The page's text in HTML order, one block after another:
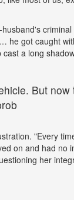
he got caught
a long
But
"Every
on and had no
her